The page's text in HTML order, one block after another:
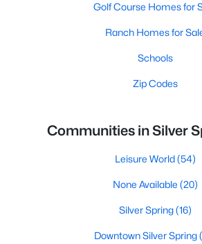
Golf Course Homes for
Ranch Homes for
Schools
Zip Codes
Communities in Silver
Leisure World(54)
None Available (20)
Silver Spring(16)
Downtown Silver Spring